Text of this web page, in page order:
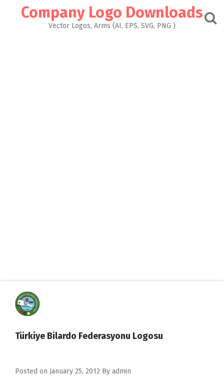
Company Logo Downloads
Vector Logos, Arms (AI, EPS, SVG, PNG )
Türkiye Bilardo Federasyonu Logosu
Posted on January 25, 2012 By admin